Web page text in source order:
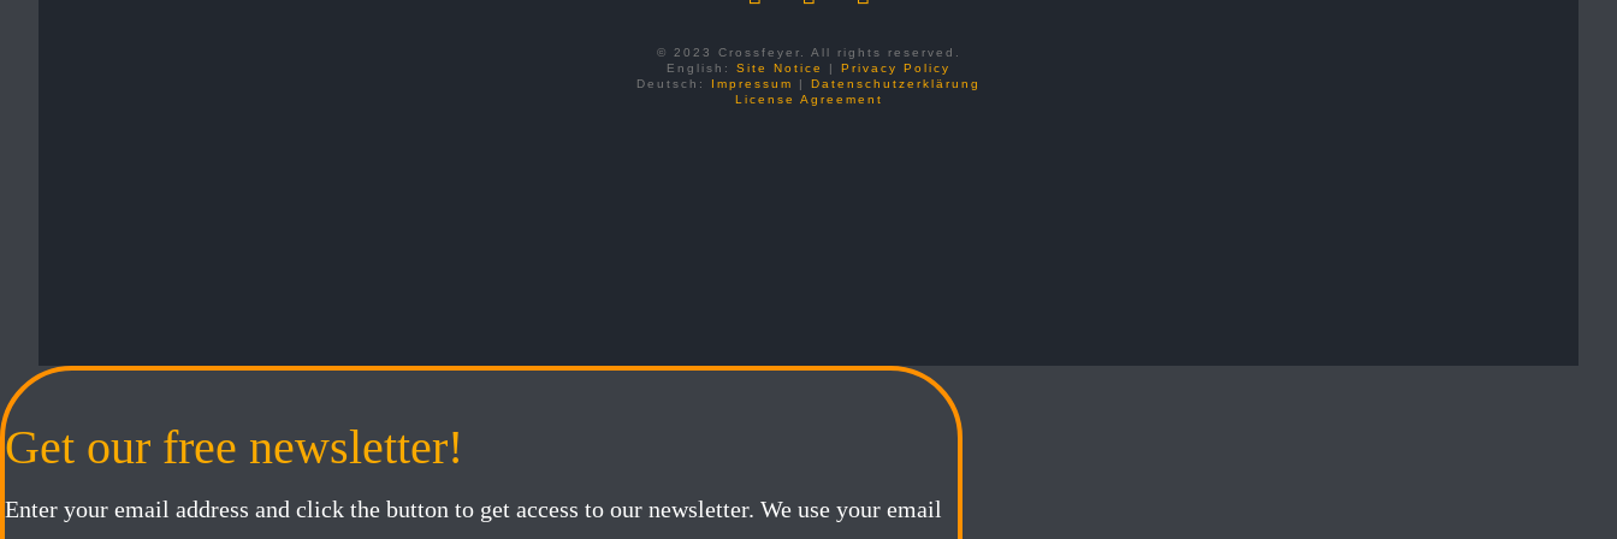
© 2023 Crossfeyer. All rights reserved.
English: Site Notice | Privacy Policy
Deutsch: Impressum | Datenschutzerklärung
License Agreement
Get our free newsletter!
Enter your email address and click the button to get access to our newsletter. We use your email